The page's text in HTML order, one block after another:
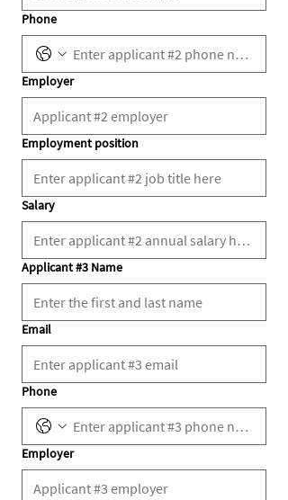
Phone
Employer
Employment position
Salary
Applicant #3 Name
Email
Phone
Employer